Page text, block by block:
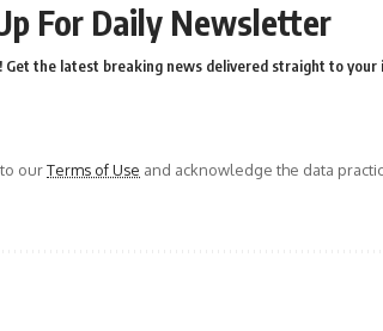
For Daily Newsletter
Get the latest breaking news delivered straight to your
ourTerms of Use and acknowledge the data